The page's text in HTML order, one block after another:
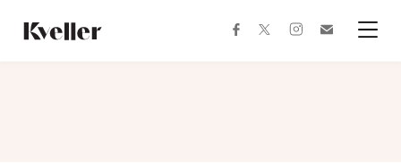
Content
Footer
facebooktwitterinstagram